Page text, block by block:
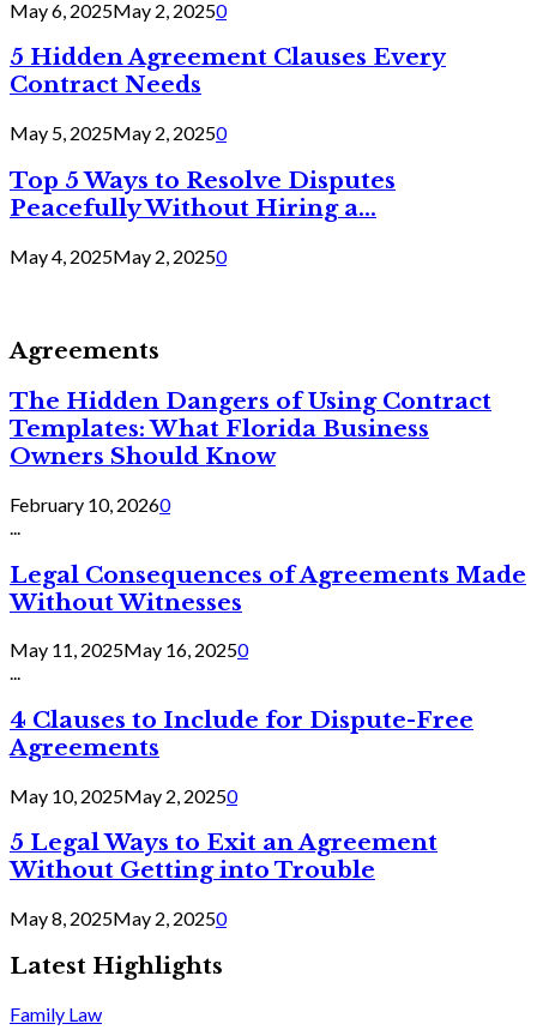
May 6, 2025May 2, 20250
5 Hidden Agreement Clauses Every
Contract Needs
May 5, 2025May 2, 20250
Top 5 Ways to Resolve Disputes
Peacefully Without Hiring a...
May 4, 2025May 2, 20250
Agreements
The Hidden Dangers of Using Contract
Templates: What Florida Business
Owners Should Know
February 10, 20260
Legal Consequences of Agreements Made
Without Witnesses
May 11, 2025May 16, 20250
...
4 Clauses to Include for Dispute-Free
Agreements
May 10, 2025May 2, 20250
5 Legal Ways to Exit an Agreement
Without Getting into Trouble
May 8, 2025May 2, 20250
Latest Highlights
Family Law